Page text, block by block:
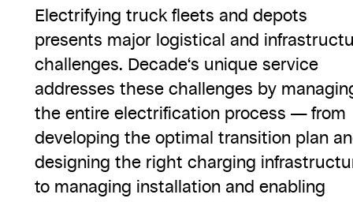
Electrifying truck fleets and depots
presents major logistical and
challenges. Decade‘s unique service
addresses these challenges by
the entire electrification process — from
developing the optimal transition plan
designing the right charging
to managing installation and enabling